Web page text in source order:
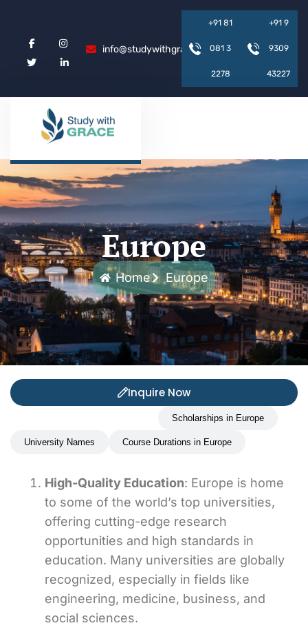
info@studywithgrace.com
+91 81
081 3
2278
+91 9
9309
43227
Europe
Home Europe
Inquire Now
Scholarships in Europe
University Names Course Durations in Europe
High-Quality Education: Europe is home
to some of the world’s top universities,
offering cutting-edge research
opportunities and high standards in
education. Many universities are globally
recognized, especially in fields like
engineering, medicine, business, and
social sciences.